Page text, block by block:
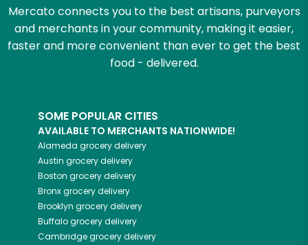
Mercato connects you to the best artisans, purveyors
and merchants in your community, making it easier,
faster and more convenient than ever to get the best
food - delivered.
SOME POPULAR CITIES
AVAILABLE TO MERCHANTS NATIONWIDE!
Alameda grocery delivery
Austin grocery delivery
Boston grocery delivery
Bronxgrocery delivery
Brooklyn grocery delivery
Buffalogrocery delivery
Cambridgegrocery delivery